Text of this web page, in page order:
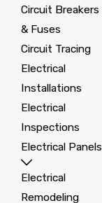
Circuit Breakers
& Fuses
Circuit Tracing
Electrical
Installations
Electrical
Inspections
Electrical Panels
Electrical
Remodeling
in one
the
for
Very